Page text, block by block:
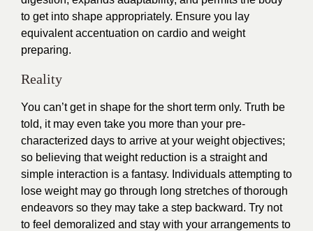
to get into shape appropriately. Ensure you lay
equivalent accentuation on cardio and weight
preparing.
Reality
You can’t get in shape for the short term only. Truth be
told, it may even take you more than your pre-
characterized days to arrive at your weight objectives;
so believing that weight reduction is a straight and
simple interaction is a fantasy. Individuals attempting to
lose weight may go through long stretches of thorough
endeavors so they may take a step backward. Try not
to feel demoralized and stay with your arrangements to